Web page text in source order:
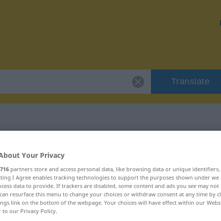
Translate
Your Privacy
716 partners store and access personal data, like browsing data or unique
I Agree enables tracking technologies to support the purposes shown under
data to provide. If trackers are disabled, some content and ads you see may not
resurface this menu to change your choices or withdraw consent at any time by
link on the bottom of the webpage. Your choices will have effect within our
to our Privacy Policy.